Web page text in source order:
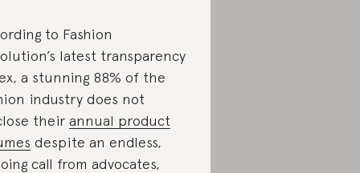
to Fashion
latest transparency
a stunning 88% of the
industry does not
their annual product
despite an endless,
call from advocates,